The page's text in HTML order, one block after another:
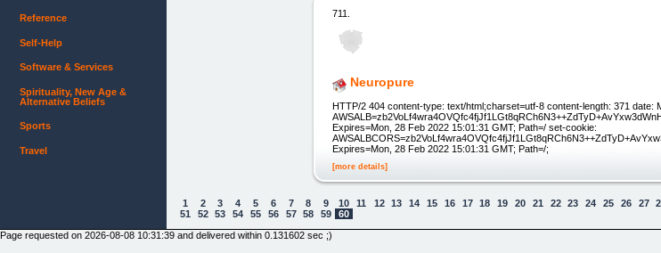
711.
Neuropure
HTTP/2 404 content-type: text/html;charset=utf-8 content-length: 371 date:
Expires=Mon, 28 Feb 2022 15:01:31 GMT; Path=/ set-cookie:
Expires=Mon, 28 Feb 2022 15:01:31 GMT; Path=/;
[more details]
1 2 3 4 5 6 7 8 9 10 11 12 13 14 15 16 17 18 19 20 21 22 23 24 25 26 27
51
52 53 54 55 56 57 58 59 60
Reference
Self-Help
Software & Services
Spirituality, New Age &
Alternative Beliefs
Sports
Travel
Page requested on 2026-08-08 10:31:39 and delivered within 0.131602 sec ;)